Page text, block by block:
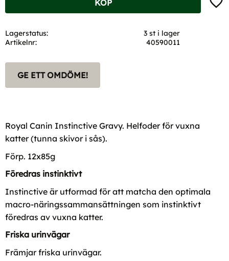
KÖP
Lagerstatus
3 st i lager
Artikelnr
40590011
GE ETT OMDÖME!
Royal Canin Instinctive Gravy. Helfoder för vuxna
katter (tunna skivor i sås).
Förp. 12x85g
Föredras instinktivt
Instinctive är utformad för att matcha den optimala
macro-näringssammansättningen som instinktivt
föredras av vuxna katter.
Friska urinvägar
Främjar friska urinvägar.